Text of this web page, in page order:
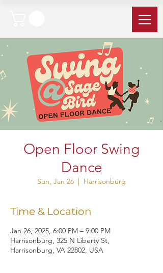
Open Floor Swing
Dance
Sun, Jan 26
  |
Harrisonburg
Time & Location
Jan 26, 2025, 6:00 PM – 9:00 PM
Harrisonburg, 325 N Liberty St,
Harrisonburg, VA 22802, USA